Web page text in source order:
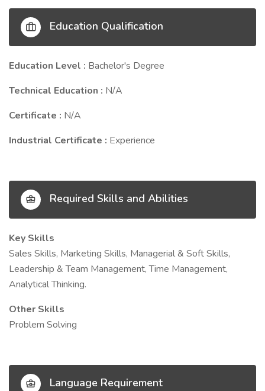
Education Qualification
Education Level : Bachelor's Degree
Technical Education : N/A
Certificate : N/A
Industrial Certificate : Experience
Required Skills and Abilities
Key Skills
Sales Skills, Marketing Skills, Managerial & Soft Skills,
Leadership & Team Management, Time Management,
Analytical Thinking.
Other Skills
Problem Solving
Language Requirement